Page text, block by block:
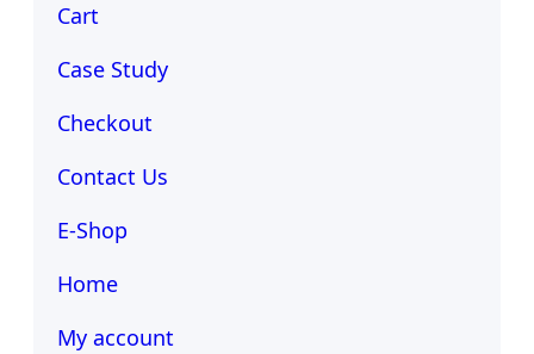
Cart
Case Study
Checkout
Contact Us
E-Shop
Home
My account